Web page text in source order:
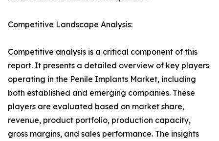
Competitive Landscape Analysis:
Competitive analysis is a critical component of this
report. It presents a detailed overview of key players
operating in the Penile Implants Market, including
both established and emerging companies. These
players are evaluated based on market share,
revenue, product portfolio, production capacity,
gross margins, and sales performance. The insights